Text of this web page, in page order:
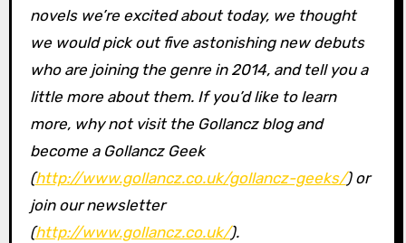
novels we’re excited about today, we thought
we would pick out five astonishing new debuts
who are joining the genre in 2014, and tell you a
little more about them. If you’d like to learn
more, why not visit the Gollancz blog and
become a Gollancz Geek
(http://www.gollancz.co.uk/gollancz-geeks/) or
join our newsletter
(http://www.gollancz.co.uk/).